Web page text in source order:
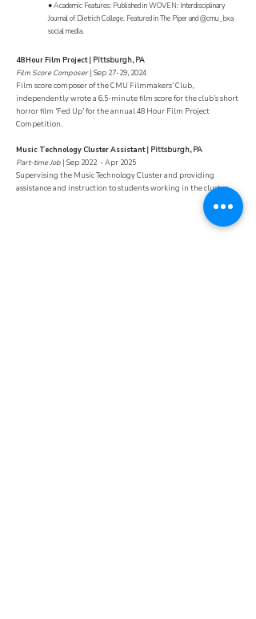
● Academic Features: Published in WOVEN: Interdisciplinary
Journal of Dietrich College. Featured in The Piper and @cmu_bxa
social media.
48 Hour Film Project| Pittsburgh, PA
Film Score Composer| Sep 27-29, 2024
Film score composer of the CMU Filmmakers’ Club,
independently wrote a 6.5-minute film score for the club’s short
horror film ‘Fed Up’ for the annual 48 Hour Film Project
Competition.
Music Technology Cluster Assistant| Pittsburgh, PA
Part-time Job | Sep 2022 - Apr 2025
Supervising the Music Technology Cluster and providing
assistance and instruction to students working in the cluster.